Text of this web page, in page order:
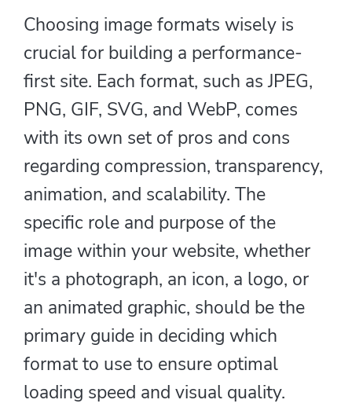
Choosing image formats wisely is
crucial for building a performance-
first site. Each format, such as JPEG,
PNG, GIF, SVG, and WebP, comes
with its own set of pros and cons
regarding compression, transparency,
animation, and scalability. The
specific role and purpose of the
image within your website, whether
it's a photograph, an icon, a logo, or
an animated graphic, should be the
primary guide in deciding which
format to use to ensure optimal
loading speed and visual quality.